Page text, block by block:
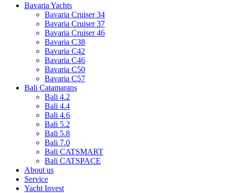
Bavaria Yachts
Bavaria Cruiser 34
Bavaria Cruiser 37
Bavaria Cruiser 46
Bavaria C38
Bavaria C42
Bavaria C46
Bavaria C50
Bavaria C57
Bali Catamarans
Bali 4.2
Bali 4.4
Bali 4.6
Bali 5.2
Bali 5.8
Bali 7.0
Bali CATSMART
Bali CATSPACE
About us
Service
Yacht Invest